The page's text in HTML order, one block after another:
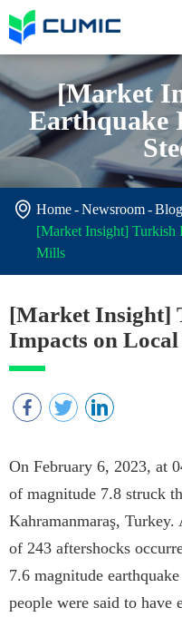
[Market
Earthquake
 Home Newsroom
Blog
[Market Insight] Turkish
Mills
[Market Insight]
Impacts on
On February 6, 2023, at
of magnitude 7.8 struck
Kahramanmaraş,
of 243 aftershocks
7.6 magnitude
people were said to have